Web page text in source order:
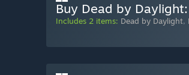
Buy Dead by
Includes 2 items: Dead by Daylight,